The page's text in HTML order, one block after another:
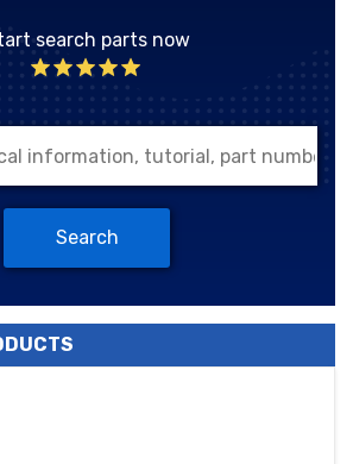
search parts now
Search